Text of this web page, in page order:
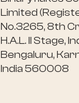
Limited
No.3265, 8th
H.A.L. II Stage,
Bengaluru,
India 560008